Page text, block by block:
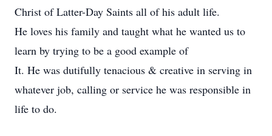
Christ of Latter-Day Saints all of his adult life.
He loves his family and taught what he wanted us to
learn by trying to be a good example of
It. He was dutifully tenacious & creative in serving in
whatever job, calling or service he was responsible in
life to do.